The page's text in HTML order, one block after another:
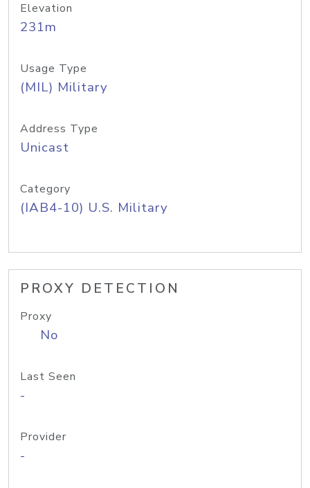
Elevation
231m
Usage Type
(MIL) Military
Address Type
Unicast
Category
(IAB4-10) U.S. Military
PROXY DETECTION
Proxy
No
Last Seen
-
Provider
-